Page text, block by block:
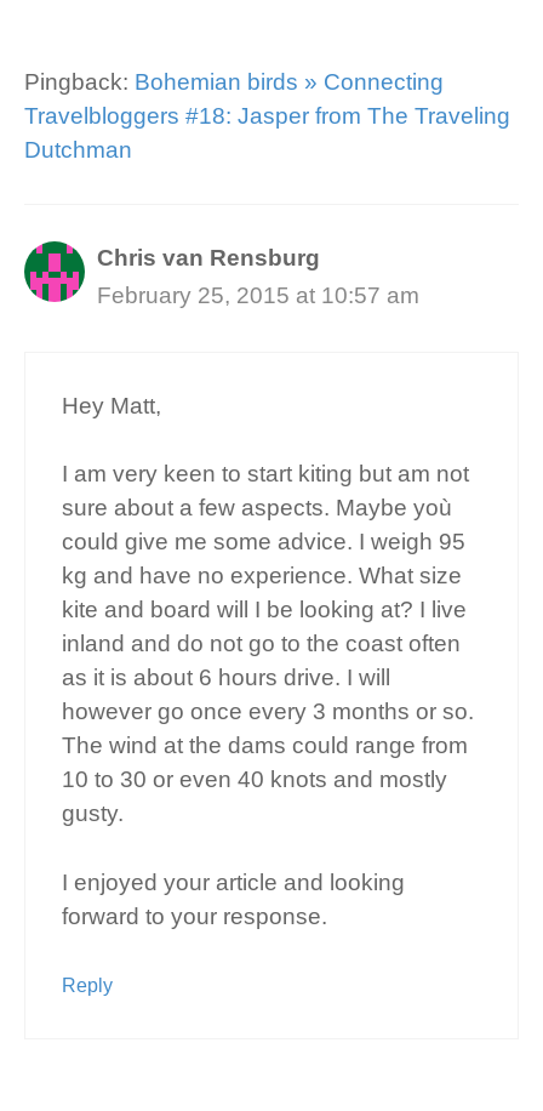
Pingback: Bohemian birds » Connecting
Travelbloggers #18: Jasper from The Traveling
Dutchman
Chris van Rensburg
February 25, 2015 at 10:57 am
Hey Matt,
I am very keen to start kiting but am not
sure about a few aspects. Maybe yoù
could give me some advice. I weigh 95
kg and have no experience. What size
kite and board will I be looking at? I live
inland and do not go to the coast often
as it is about 6 hours drive. I will
however go once every 3 months or so.
The wind at the dams could range from
10 to 30 or even 40 knots and mostly
gusty.
I enjoyed your article and looking
forward to your response.
Reply